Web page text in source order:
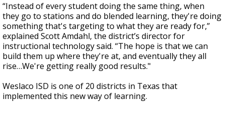
“Instead of every student doing the same thing, when
they go to stations and do blended learning, they're doing
something that's targeting to what they are ready for,”
explained Scott Amdahl, the district’s director for
instructional technology said. “The hope is that we can
build them up where they're at, and eventually they all
rise…We're getting really good results."
Weslaco ISD is one of 20 districts in Texas that
implemented this new way of learning.